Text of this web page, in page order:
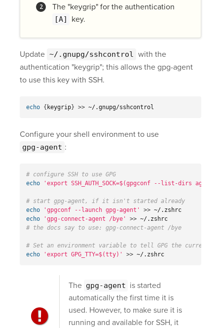
The "keygrip" for the authentication
[A] key.
Update ~/.gnupg/sshcontrol with the
authentication "keygrip"; this allows the gpg-agent
to use this key with SSH.
echo { keygrip} >> ~/.gnupg/sshcontrol
Configure your shell environment to use
gpg-agent :
# configure SSH to use GPG
echo
'export SSH_AUTH_SOCK=$(gpgconf --list-dirs
# start gpg-agent, if it isn't started already
echo
'gpgconf --launch gpg-agent' >>
echo
'gpg-connect-agent /bye' >>
# the docs say to use: gpg-connect-agent /bye
# Set an environment variable to tell GPG the current
echo
'export GPG_TTY=$(tty)' >> ~/.zshrc
The gpg-agent is started
automatically the first time it is
used. However, to make sure it is
running and available for SSH, it